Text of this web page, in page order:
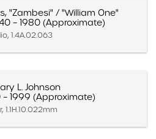
"Zambesi" / "William One"
– 1980 (Approximate)
1.4A.02.063
L. Johnson
1999 (Approximate)
1.1H.10.022mm